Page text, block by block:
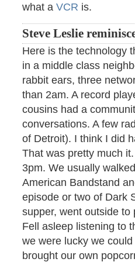
what a VCR is.
Steve Leslie
Here is the technology
in a middle class
rabbit ears, three
than 2am. A record
cousins had a
conversations. A few
of Detroit). I think I did
That was pretty much
3pm. We usually
American Bandstand
episode or two of Dark
supper, went outside
Fell asleep listening to
we were lucky we
brought our own